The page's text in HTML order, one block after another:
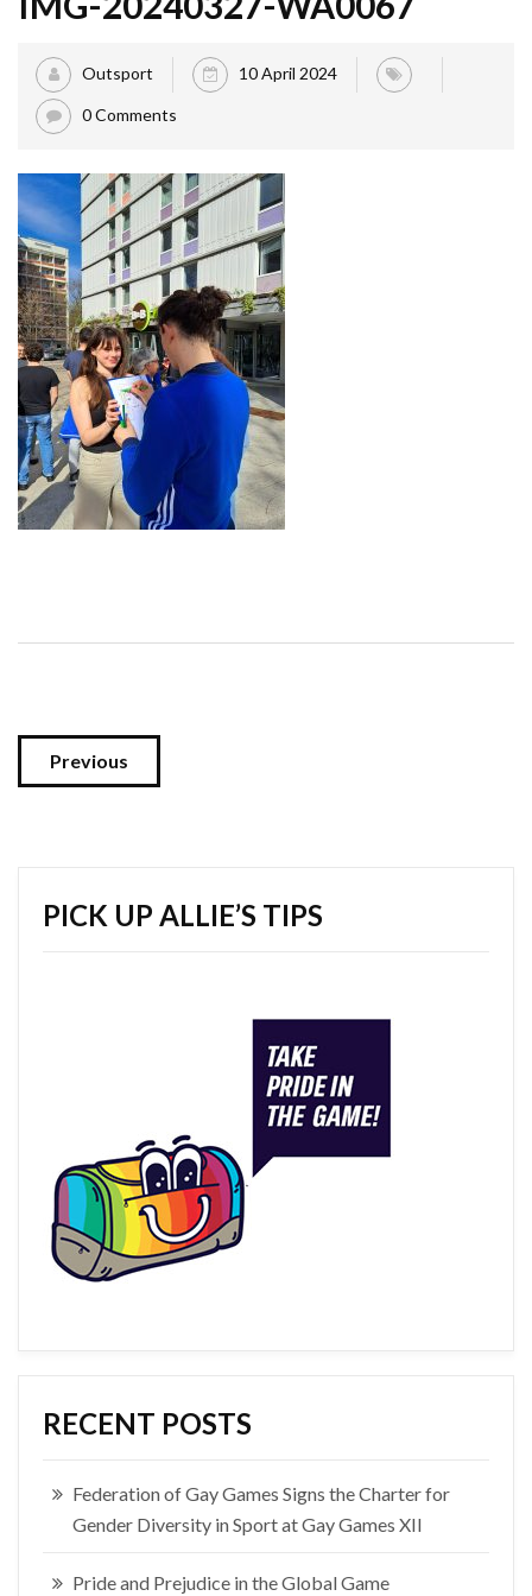
Outsport 10 April 2024
0 Comments
Previous
PICK UP ALLIE’S TIPS
RECENT POSTS
Federation of Gay Games Signs the Charter for
Gender Diversity in Sport at Gay Games XII
Pride and Prejudice in the Global Game